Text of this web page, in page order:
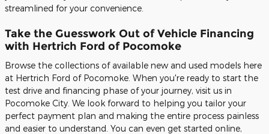
streamlined for your convenience.
Take the Guesswork Out of Vehicle Financing
with Hertrich Ford of Pocomoke
Browse the collections of available new and used models here
at Hertrich Ford of Pocomoke. When you're ready to start the
test drive and financing phase of your journey, visit us in
Pocomoke City. We look forward to helping you tailor your
perfect payment plan and making the entire process painless
and easier to understand. You can even get started online,